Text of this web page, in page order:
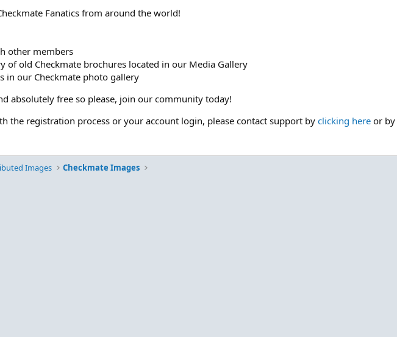
Fanatics from around the world!
other members
of old Checkmate brochures located in our Media Gallery
in our Checkmate photo gallery
absolutely free so please, join our community today!
the registration process or your account login, please contact support by clicking here or
Images Checkmate Images